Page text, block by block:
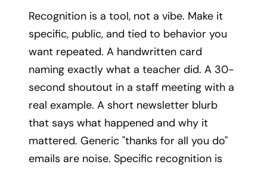
Recognition is a tool, not a vibe. Make it
specific, public, and tied to behavior you
want repeated. A handwritten card
naming exactly what a teacher did. A 30-
second shoutout in a staff meeting with a
real example. A short newsletter blurb
that says what happened and why it
mattered. Generic "thanks for all you do"
emails are noise. Specific recognition is